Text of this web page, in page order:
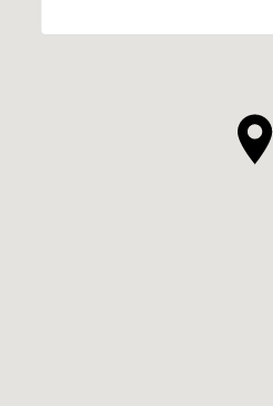
REQUEST PRICING INFORMATION